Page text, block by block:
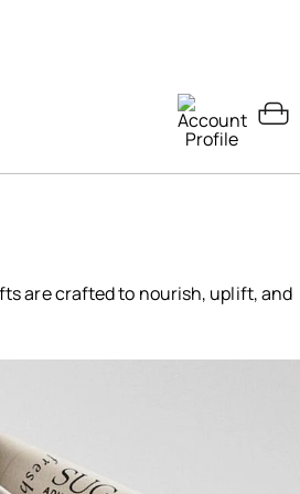
are crafted to nourish, uplift, and